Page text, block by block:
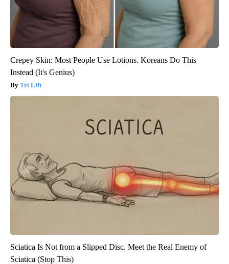
Crepey Skin: Most People Use Lotions. Koreans Do This
Instead (It's Genius)
Tri Lift
Sciatica Is Not from a Slipped Disc. Meet the Real Enemy of
Sciatica (Stop This)